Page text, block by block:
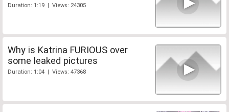
Duration: 1:19 | Views: 24305
Why is Katrina FURIOUS over
some leaked pictures
Duration: 1:04 | Views: 47368